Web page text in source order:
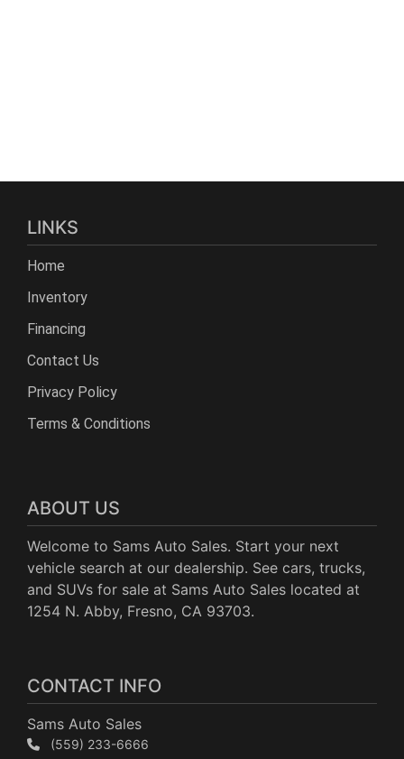
LINKS
Home
Inventory
Financing
Contact Us
Privacy Policy
Terms & Conditions
ABOUT US
Welcome to Sams Auto Sales. Start your next
vehicle search at our dealership. See cars, trucks,
and SUVs for sale at Sams Auto Sales located at
1254 N. Abby, Fresno, CA 93703.
CONTACT INFO
Sams Auto Sales
(559) 233-6666